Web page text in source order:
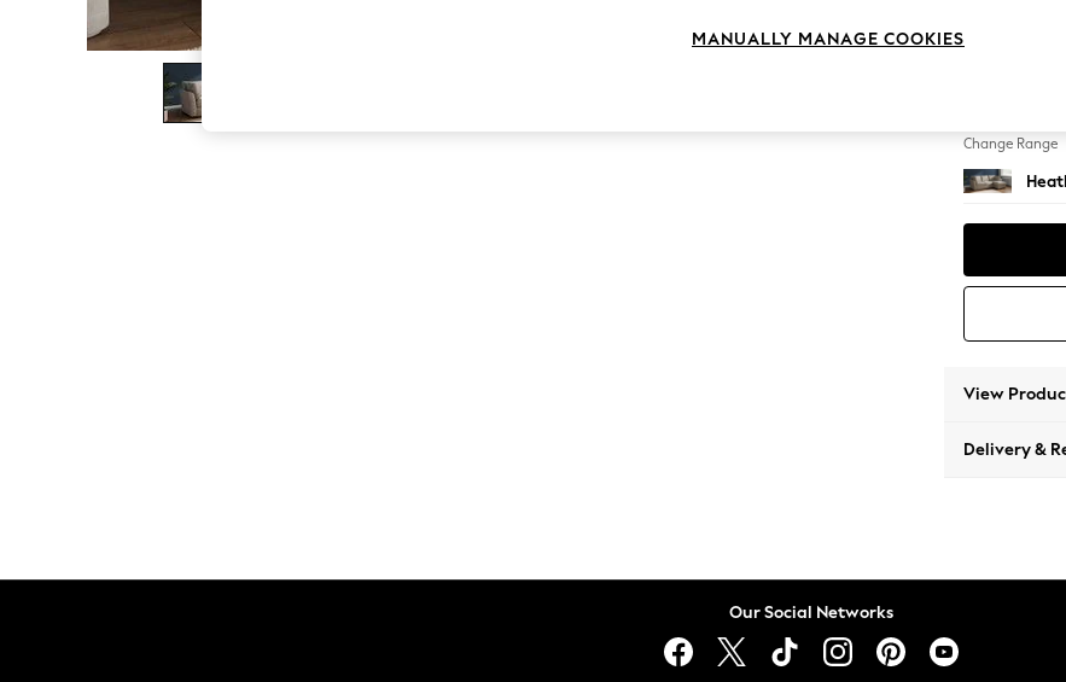
The Occasion Shop
Hardware Detailing
Escape into Summer: As Advertised
Spring Dressing
Jeans & a Nice Top
Leggings
Change Range
View
Delivery &
Our Social Networks
MANUALLY MANAGE COOKIES